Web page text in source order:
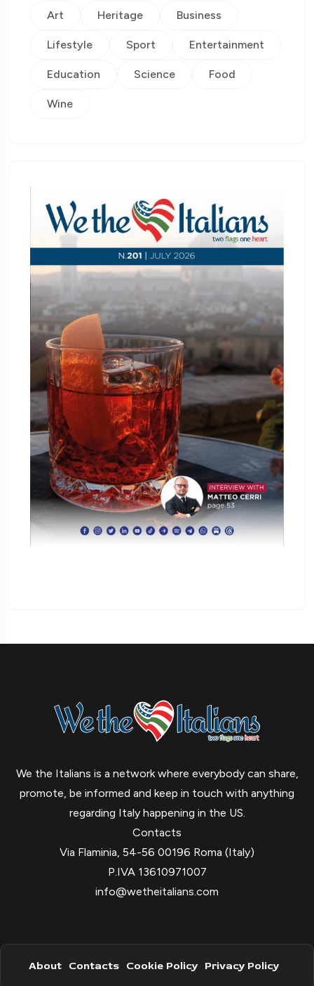
Art Heritage Business
Lifestyle Sport Entertainment
Education Science Food
Wine
We the Italians is a network where everybody can share,
promote, be informed and keep in touch with anything
regarding Italy happening in the US.
Contacts
Via Flaminia, 54-56 00196 Roma (Italy)
P.IVA 13610971007
info@wetheitalians.com
About Contacts Cookie Policy Privacy Policy